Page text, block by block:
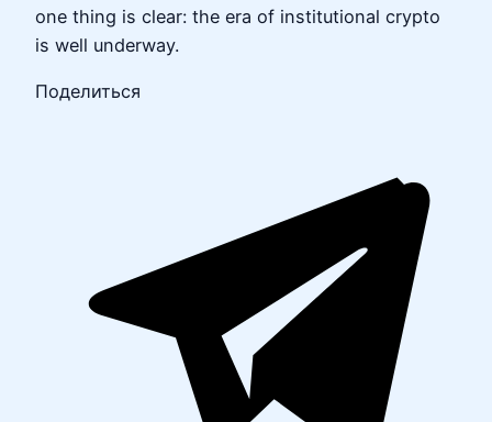
one thing is clear: the era of institutional crypto
is well underway.
Поделиться